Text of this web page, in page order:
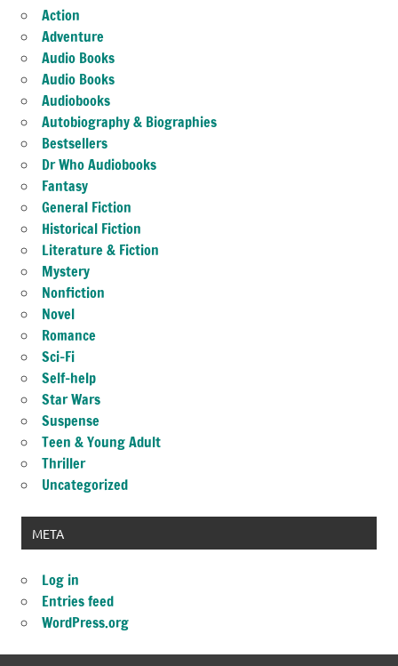
Action
Adventure
Audio Books
Audio Books
Audiobooks
Autobiography & Biographies
Bestsellers
Dr Who Audiobooks
Fantasy
General Fiction
Historical Fiction
Literature & Fiction
Mystery
Nonfiction
Novel
Romance
Sci-Fi
Self-help
Star Wars
Suspense
Teen & Young Adult
Thriller
Uncategorized
META
Log in
Entries feed
WordPress.org